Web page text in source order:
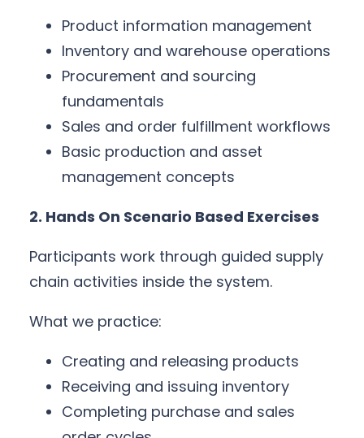
Product information management
Inventory and warehouse operations
Procurement and sourcing
fundamentals
Sales and order fulfillment workflows
Basic production and asset
management concepts
2. Hands On Scenario Based Exercises
Participants work through guided supply
chain activities inside the system.
What we practice:
Creating and releasing products
Receiving and issuing inventory
Completing purchase and sales